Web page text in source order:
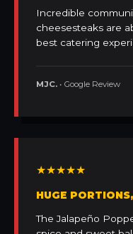
Incredible
cheesesteaks are
best catering
MJC. • Google Review
★★★★★
HUGE
The Jalapeño